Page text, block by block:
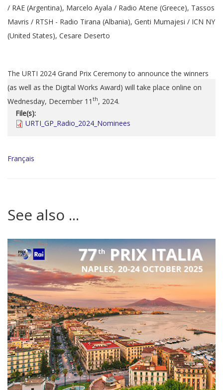
/ RAE (Argentina), Marcelo Ayala / Radio Atene (Greece), Tassos
Mavris / RTSH - Radio Tirana (Albania), Genti Mumajesi / ICN NY
(United States), Cesare Deserto
The URTI 2024 Grand Prix Ceremony to announce the winners
(as well as the Digital Works Award) will take place online on
Wednesday, December 11 th, 2024.
File(s):
URTI_GP_Radio_2024_Nominees
Français
See also ...